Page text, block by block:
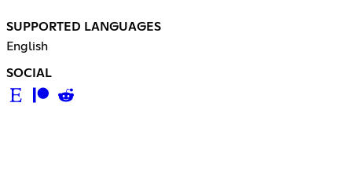
SUPPORTED LANGUAGES
English
SOCIAL